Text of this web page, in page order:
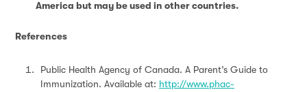
America but may be used in other countries.
References
Public Health Agency of Canada. A Parent’s Guide to
Immunization. Available at: http://www.phac-